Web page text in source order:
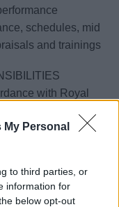
Personal
to third parties, or
information for
below opt-out
schedules, mid
and trainings
with Royal
HACCP principles,
and
service
and crew